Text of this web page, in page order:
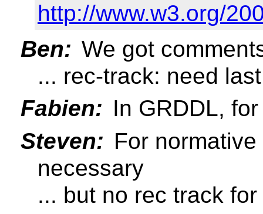
http://www.w3.org/
Ben: We got
... rec-track: need
Fabien: In GRDDL,
Steven: For
necessary
... but no rec track